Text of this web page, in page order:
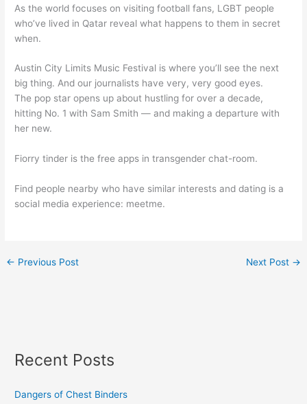
As the world focuses on visiting football fans, LGBT people
who’ve lived in Qatar reveal what happens to them in secret
when.
Austin City Limits Music Festival is where you’ll see the next
big thing. And our journalists have very, very good eyes.
The pop star opens up about hustling for over a decade,
hitting No. 1 with Sam Smith — and making a departure with
her new.
Fiorry tinder is the free apps in transgender chat-room.
Find people nearby who have similar interests and dating is a
social media experience: meetme.
← Previous Post Next Post →
Recent Posts
Dangers of Chest Binders